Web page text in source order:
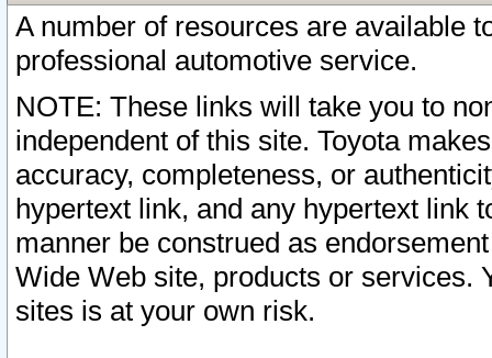
A number of resources are available
professional automotive service.
NOTE: These links will take you to
independent of this site. Toyota
accuracy, completeness, or
hypertext link, and any hypertext link
manner be construed as
Wide Web site, products or services.
sites is at your own risk.